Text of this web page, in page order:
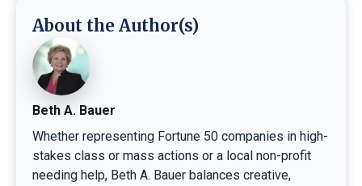
About the Author(s)
Beth A. Bauer
Whether representing Fortune 50 companies in high-
stakes class or mass actions or a local non-profit
needing help, Beth A. Bauer balances creative,